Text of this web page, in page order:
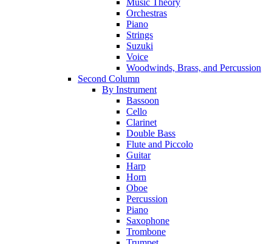
Orchestras
Piano
Strings
Suzuki
Voice
Woodwinds, Brass, and Percussion
Second Column
By Instrument
Bassoon
Cello
Clarinet
Double Bass
Flute and Piccolo
Guitar
Harp
Horn
Oboe
Percussion
Piano
Saxophone
Trombone